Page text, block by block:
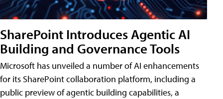
SharePoint Introduces Agentic AI
Building and Governance Tools
Microsoft has unveiled a number of AI enhancements
for its SharePoint collaboration platform, including a
public preview of agentic building capabilities, a